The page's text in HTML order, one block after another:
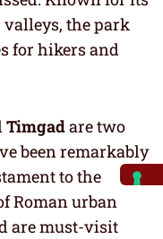
the park
for hikers and
Timgadare two
been remarkably
to the
Roman urban
are must-visit